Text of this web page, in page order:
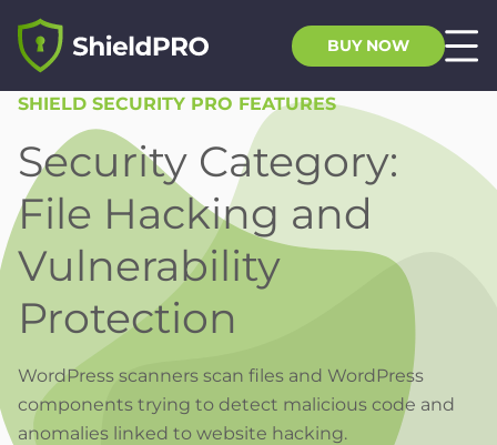
BUY NOW
SHIELD SECURITY PRO FEATURES
Security Category:
File Hacking and
Vulnerability
Protection
WordPress scanners scan files and WordPress
components trying to detect malicious code and
anomalies linked to website hacking.